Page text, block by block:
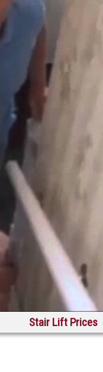
Stair Lift Prices